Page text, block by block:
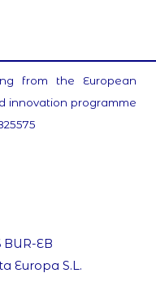
from the European
innovation programme
EB
Europa S.L.